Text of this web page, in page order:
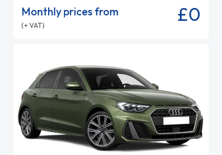
Monthly prices from
(+ VAT) £0